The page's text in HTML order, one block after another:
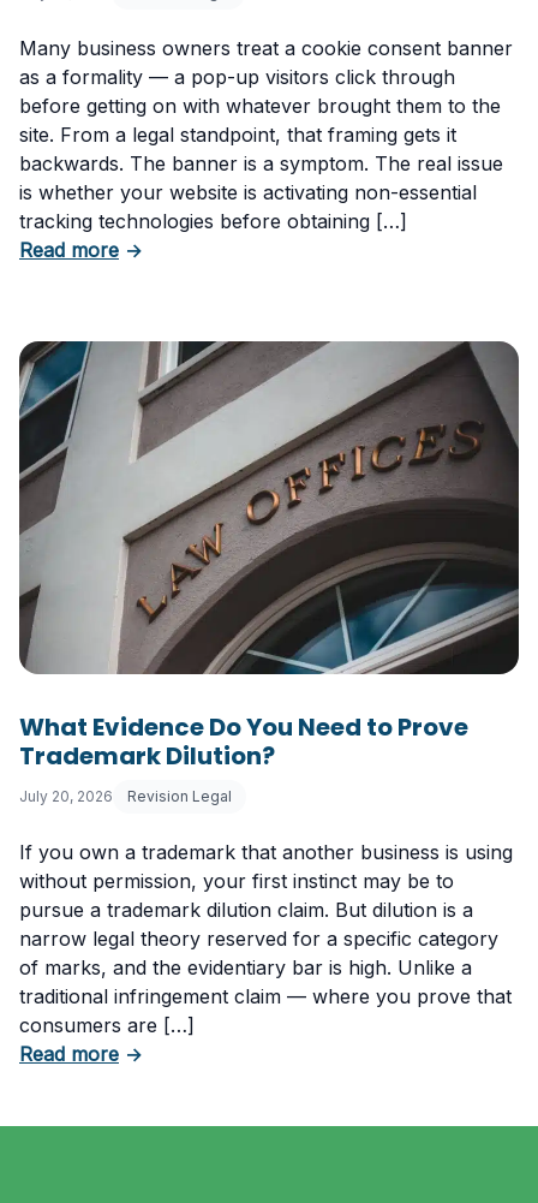
Many business owners treat a cookie consent banner
as a formality — a pop-up visitors click through
before getting on with whatever brought them to the
site. From a legal standpoint, that framing gets it
backwards. The banner is a symptom. The real issue
is whether your website is activating non-essential
tracking technologies before obtaining […]
Read moreabout Can Your Business Be Fined for Not
→
What Evidence Do You Need to Prove
Trademark Dilution?
July 20, 2026 Revision Legal
If you own a trademark that another business is using
without permission, your first instinct may be to
pursue a trademark dilution claim. But dilution is a
narrow legal theory reserved for a specific category
of marks, and the evidentiary bar is high. Unlike a
traditional infringement claim — where you prove that
consumers are […]
Read moreabout What Evidence Do You Need to Prove
→